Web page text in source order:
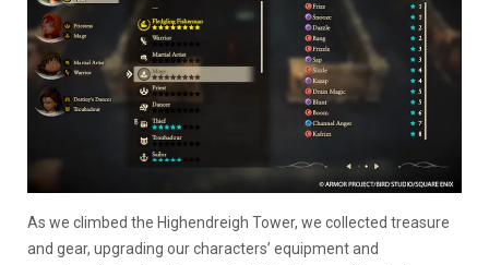
As we climbed the Highendreigh Tower, we collected treasure
and gear, upgrading our characters’ equipment and